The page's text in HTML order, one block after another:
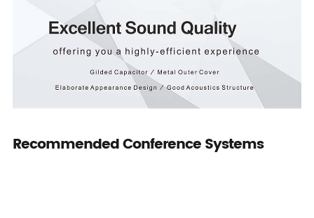
Recommended Conference Systems